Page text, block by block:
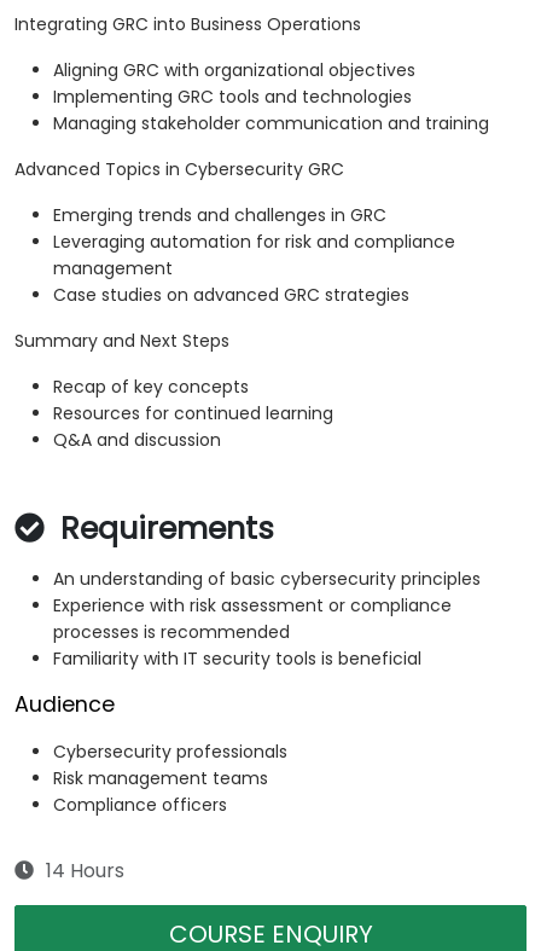
Integrating GRC into Business Operations
Aligning GRC with organizational objectives
Implementing GRC tools and technologies
Managing stakeholder communication and training
Advanced Topics in Cybersecurity GRC
Emerging trends and challenges in GRC
Leveraging automation for risk and compliance
management
Case studies on advanced GRC strategies
Summary and Next Steps
Recap of key concepts
Resources for continued learning
Q&A and discussion
Requirements
An understanding of basic cybersecurity principles
Experience with risk assessment or compliance
processes is recommended
Familiarity with IT security tools is beneficial
Audience
Cybersecurity professionals
Risk management teams
Compliance officers
14 Hours
COURSE ENQUIRY